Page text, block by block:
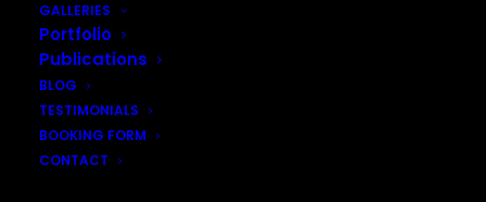
GALLERIES
Portfolio
Publications
BLOG
TESTIMONIALS
BOOKING FORM
CONTACT